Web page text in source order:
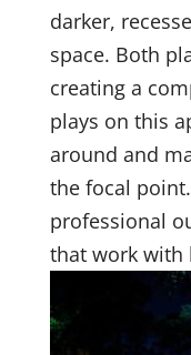
darker,
space. Both
creating a
plays on this
around and
the focal
professional
that work with